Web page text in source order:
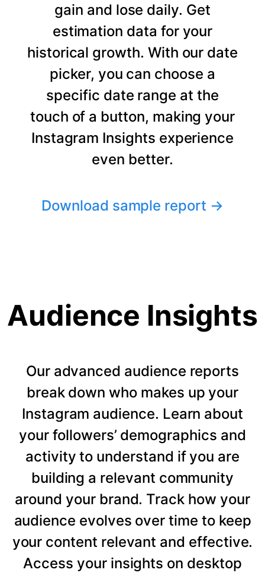
gain and lose daily. Get
estimation data for your
historical growth. With our date
picker, you can choose a
specific date range at the
touch of a button, making your
Instagram Insights experience
even better.
Download sample report →
Audience Insights
Our advanced audience reports
break down who makes up your
Instagram audience. Learn about
your followers’ demographics and
activity to understand if you are
building a relevant community
around your brand. Track how your
audience evolves over time to keep
your content relevant and effective.
Access your insights on desktop